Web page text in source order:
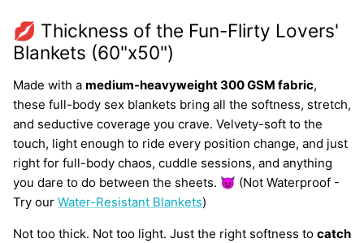
💋 Thickness of the Fun-Flirty Lovers'
Blankets (60"x50")
Made with a medium-heavyweight 300 GSM fabric,
these full-body sex blankets bring all the softness, stretch,
and seductive coverage you crave. Velvety-soft to the
touch, light enough to ride every position change, and just
right for full-body chaos, cuddle sessions, and anything
you dare to do between the sheets. 😈 (Not Waterproof -
Try our Water-Resistant Blankets)
Not too thick. Not too light. Just the right softness to catch